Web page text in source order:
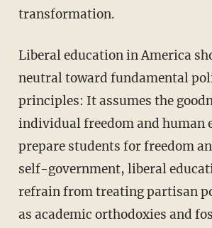
transformation.
Liberal education in America should not be
neutral toward fundamental
principles: It assumes the
individual freedom and human
prepare students for freedom
self-government, liberal
refrain from treating partisan
as academic orthodoxies and